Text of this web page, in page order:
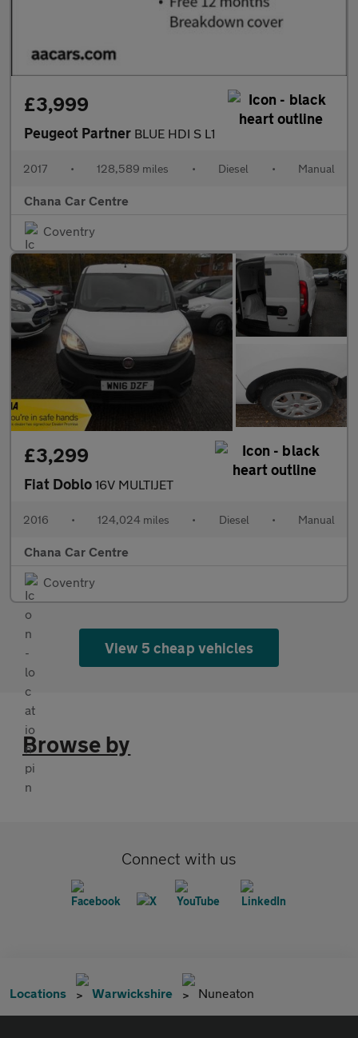
£3,999
Peugeot Partner BLUE HDI S L1
2017 • 128,589 miles • Diesel • Manual
Chana Car Centre
Coventry
£3,299
Fiat Doblo 16V MULTIJET
2016 • 124,024 miles • Diesel • Manual
Chana Car Centre
Coventry
View 5 cheap vehicles
Browse by
Connect with us
Locations Warwickshire Nuneaton